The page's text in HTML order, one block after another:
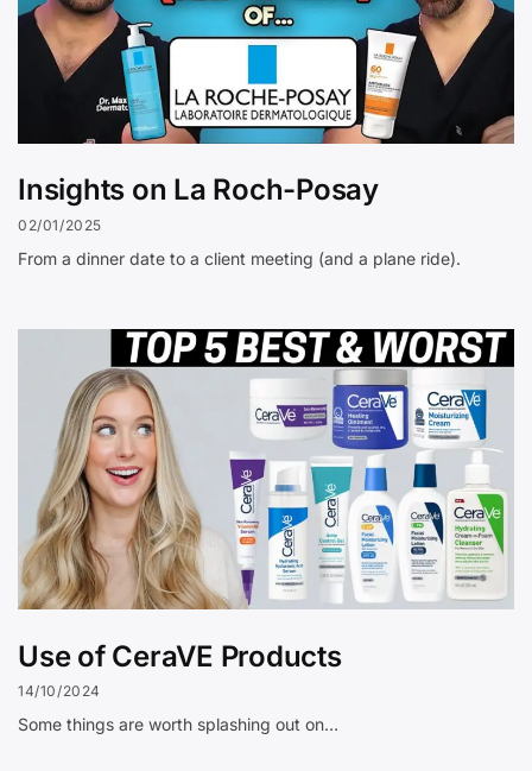
Insights on La Roch-Posay
02/01/2025
From a dinner date to a client meeting (and a plane ride).
Use of CeraVE Products
14/10/2024
Some things are worth splashing out on…